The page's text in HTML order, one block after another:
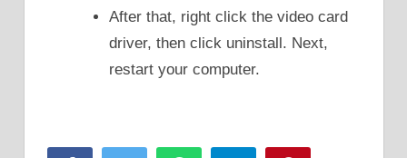
After that, right click the video card
driver, then click uninstall. Next,
restart your computer.